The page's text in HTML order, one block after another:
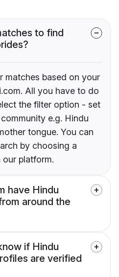
to find
matches based on your
All you have to do
the filter option - set
e.g. Hindu
tongue. You can
by choosing a
platform.
have Hindu
around the
if Hindu
are verified